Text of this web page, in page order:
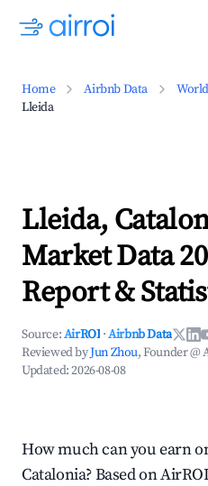
Home Airbnb Data World
Lleida
Lleida,
Market Data
Report &
Source:AirROI ·Airbnb Data
Reviewed byJun Zhou, Founder @
Updated:2026-08-08
How much can you earn
Catalonia? Based on